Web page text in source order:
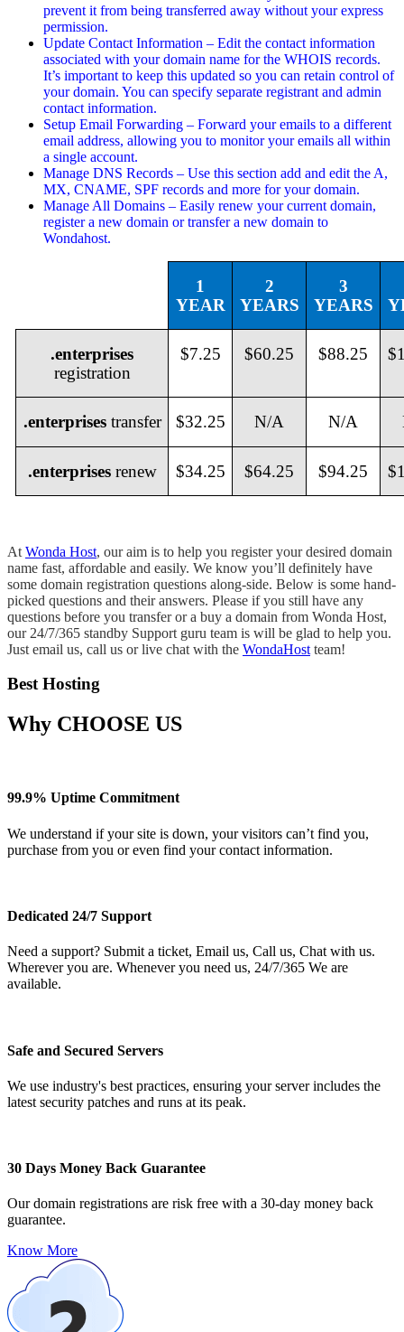
prevent it from being transferred away without your express
permission.
Update Contact Information – Edit the contact information
associated with your domain name for the WHOIS records.
It’s important to keep this updated so you can retain control of
your domain. You can specify separate registrant and admin
contact information.
Setup Email Forwarding – Forward your emails to a different
email address, allowing you to monitor your emails all within
a single account.
Manage DNS Records – Use this section add and edit the A,
MX, CNAME, SPF records and more for your domain.
Manage All Domains – Easily renew your current domain,
register a new domain or transfer a new domain to
Wondahost.
1
YEAR
2
YEARS
3
YEARS
.enterprises
registration
$7.25 $60.25 $88.25
.enterprisestransfer $32.25 N/A N/A
.enterprisesrenew $34.25 $64.25 $94.25
At Wonda Host, our aim is to help you register your desired domain
name fast, affordable and easily. We know you’ll definitely have
some domain registration questions along-side. Below is some hand-
picked questions and their answers. Please if you still have any
questions before you transfer or a buy a domain from Wonda Host,
our 24/7/365 standby Support guru team is will be glad to help you.
Just email us, call us or live chat with the WondaHost team!
Best Hosting
Why CHOOSE US
99.9% Uptime Commitment
We understand if your site is down, your visitors can’t find you,
purchase from you or even find your contact information.
Dedicated 24/7 Support
Need a support? Submit a ticket, Email us, Call us, Chat with us.
Wherever you are. Whenever you need us, 24/7/365 We are
available.
Safe and Secured Servers
We use industry's best practices, ensuring your server includes the
latest security patches and runs at its peak.
30 Days Money Back Guarantee
Our domain registrations are risk free with a 30-day money back
guarantee.
Know More